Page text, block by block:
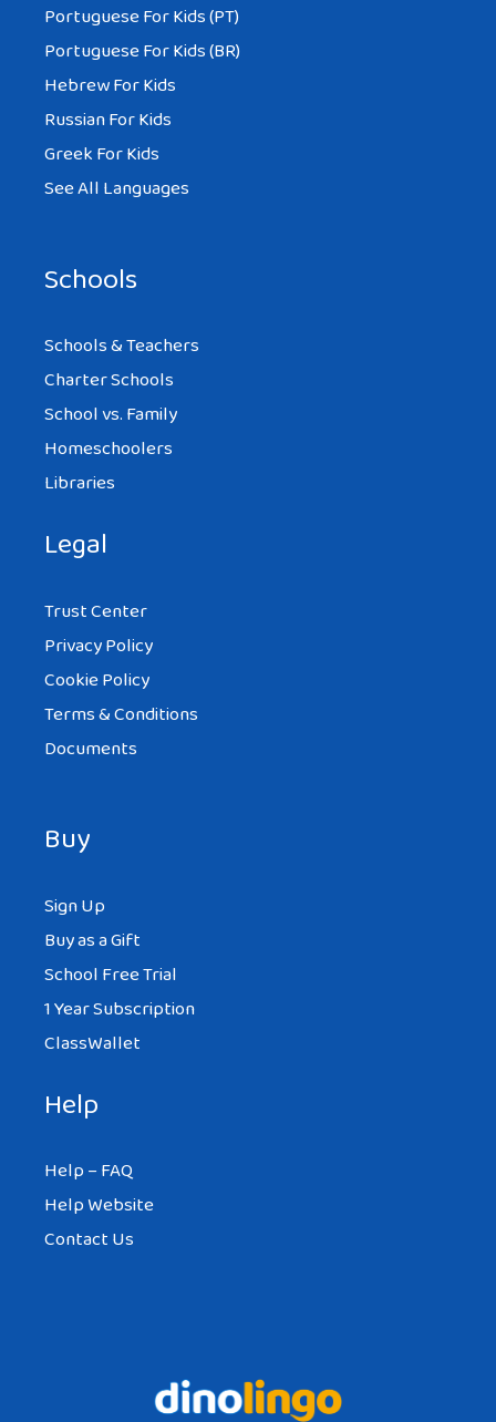
Portuguese For Kids (PT)
Portuguese For Kids (BR)
Hebrew For Kids
Russian For Kids
Greek For Kids
See All Languages
Schools
Schools & Teachers
Charter Schools
School vs. Family
Homeschoolers
Libraries
Legal
Trust Center
Privacy Policy
Cookie Policy
Terms & Conditions
Documents
Buy
Sign Up
Buy as a Gift
School Free Trial
1 Year Subscription
ClassWallet
Help
Help – FAQ
Help Website
Contact Us